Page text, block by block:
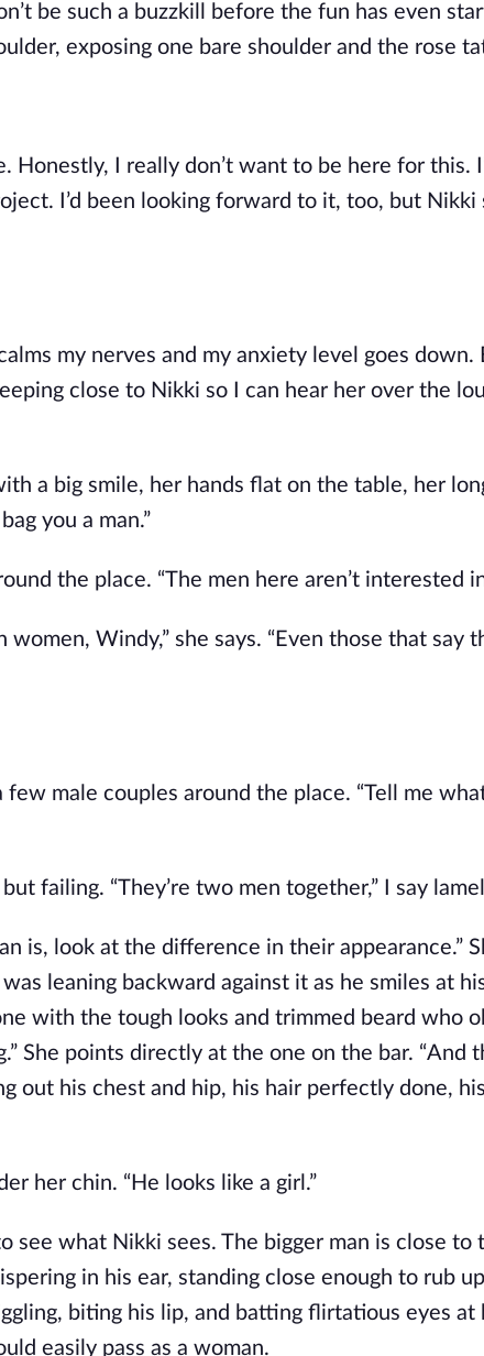
be such a buzzkill before the fun has even
exposing one bare shoulder and the rose
Honestly, I really don’t want to be here for this.
I’d been looking forward to it, too, but Nikki
my nerves and my anxiety level goes down.
close to Nikki so I can hear her over the
a big smile, her hands flat on the table, her
you a man.”
the place. “The men here aren’t interested
Windy,” she says. “Even those that say
few male couples around the place. “Tell me
failing. “They’re two men together,” I say
is, look at the difference in their appearance.”
leaning backward against it as he smiles at his
with the tough looks and trimmed beard who
She points directly at the one on the bar. “And
out his chest and hip, his hair perfectly done,
her chin. “He looks like a girl.”
see what Nikki sees. The bigger man is close to
in his ear, standing close enough to rub
biting his lip, and batting flirtatious eyes at
easily pass as a woman.